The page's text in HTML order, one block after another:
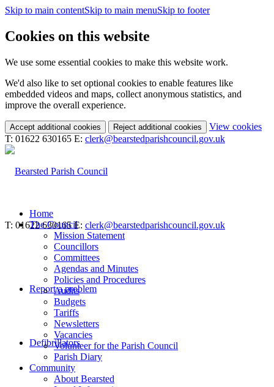
Skip to main contentSkip to main menuSkip to footer
Cookies on this website
We use some essential cookies to make this website work.
We'd also like to set optional cookies to enable features like
embedded videos and maps, collect anonymous statistics, and
improve the overall experience.
Accept additional cookies Reject additional cookies View cookies
T: 01622 630165 E: clerk@bearstedparishcouncil.gov.uk
T: 01622 630165 E: clerk@bearstedparishcouncil.gov.uk
Report a problem
Defibrillators
Home
The Council
Mission Statement
Councillors
Committees
Agendas and Minutes
Policies and Procedures
Audits
Budgets
Tariffs
Newsletters
Vacancies
Volunteer for the Parish Council
Parish Diary
Community
About Bearsted